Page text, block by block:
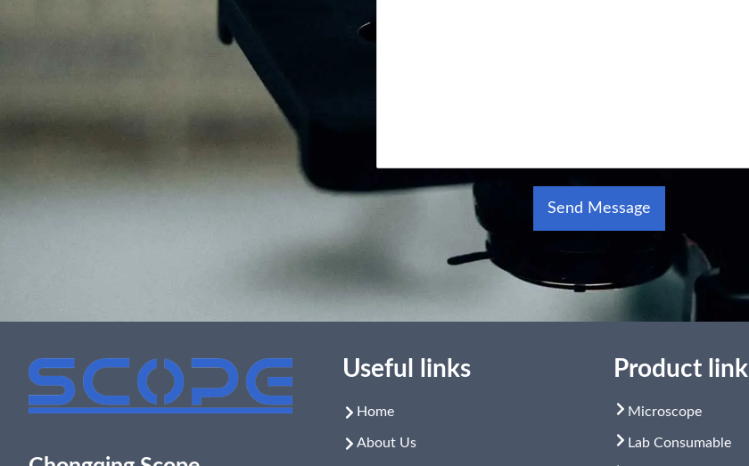
Send Message
Useful links
Home
About Us
Product link
Microscope
Lab Consumable